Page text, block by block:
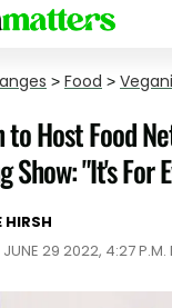
> Food >
to Host Food
Show: "It's For
HIRSH
JUNE 29 2022, 4:27 P.M.